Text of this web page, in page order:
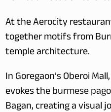
At the Aerocity
together motifs from
temple architecture.
In Goregaon’s Oberoi
evokes the burmese
Bagan, creating a visual